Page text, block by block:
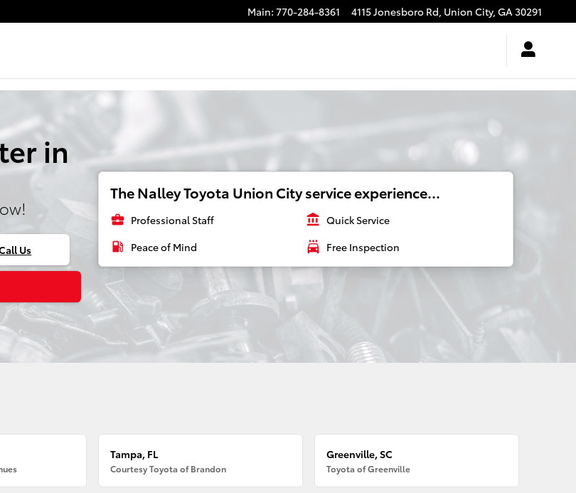
Main: 770-284-8361 4115 Jonesboro Rd, Union City, GA30291
in
Us
The Nalley Toyota Union City service experience...
business_center Professional Staff account_balance Quick Service
local_gas_station Peace of Mind local_car_wash Free Inspection
Tampa, FL
Courtesy Toyota of Brandon
Greenville, SC
Toyota of Greenville